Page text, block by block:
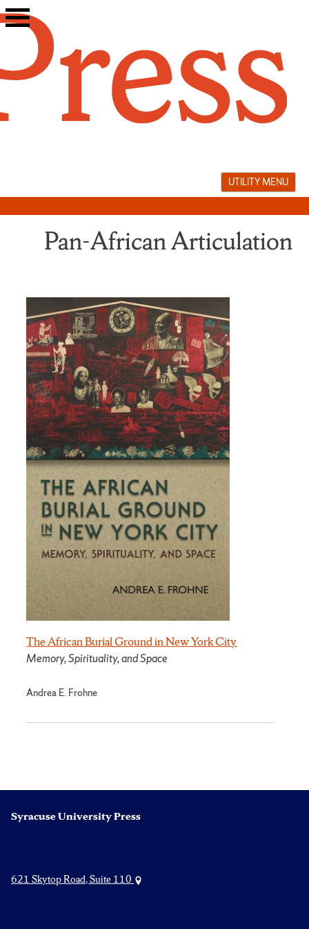
Skip
to
UTILITY MENU
Pan-African Articulation
The African Burial Ground in New York City
Memory, Spirituality, and Space
Andrea E. Frohne
Syracuse University Press
621 Skytop Road, Suite 110